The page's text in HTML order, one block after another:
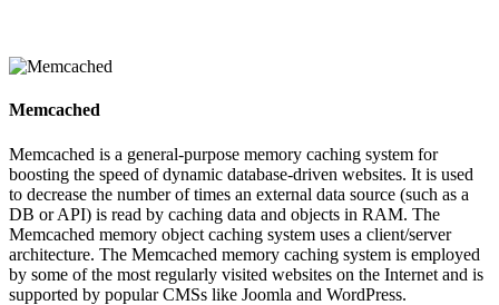
Memcached
Memcached is a general-purpose memory caching system for
boosting the speed of dynamic database-driven websites. It is used
to decrease the number of times an external data source (such as a
DB or API) is read by caching data and objects in RAM. The
Memcached memory object caching system uses a client/server
architecture. The Memcached memory caching system is employed
by some of the most regularly visited websites on the Internet and is
supported by popular CMSs like Joomla and WordPress.